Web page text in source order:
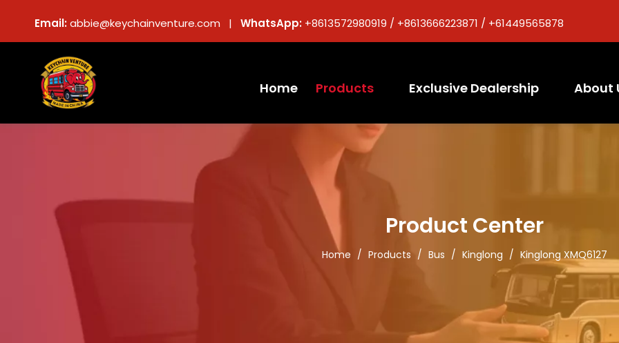
Email:abbie@keychainventure.com | WhatsApp: +8613572980919 / +8613666223871 / +61449565878
Home Products Exclusive Dealership About
Product Center
Home / Products / Bus / Kinglong / Kinglong XMQ6127